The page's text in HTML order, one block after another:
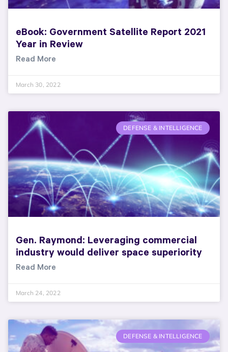
eBook: Government Satellite Report 2021
Year in Review
Read More
March 30, 2022
DEFENSE & INTELLIGENCE
Gen. Raymond: Leveraging commercial
industry would deliver space superiority
Read More
March 24, 2022
DEFENSE & INTELLIGENCE